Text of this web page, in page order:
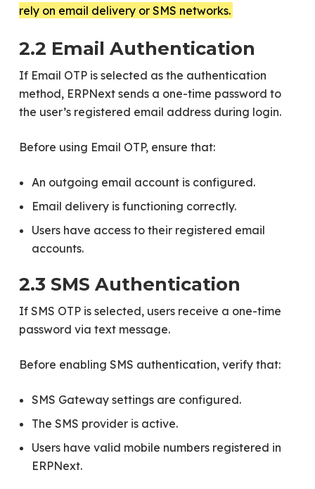
rely on email delivery or SMS networks.
2.2 Email Authentication
If Email OTP is selected as the authentication
method, ERPNext sends a one-time password to
the user’s registered email address during login.
Before using Email OTP, ensure that:
An outgoing email account is configured.
Email delivery is functioning correctly.
Users have access to their registered email
accounts.
2.3 SMS Authentication
If SMS OTP is selected, users receive a one-time
password via text message.
Before enabling SMS authentication, verify that:
SMS Gateway settings are configured.
The SMS provider is active.
Users have valid mobile numbers registered in
ERPNext.